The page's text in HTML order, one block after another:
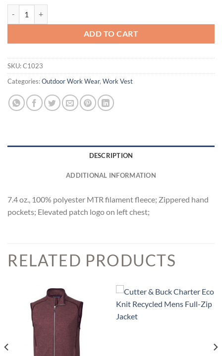
ADD TO CART
SKU:C1023
Categories:Outdoor Work Wear, Work Vest
DESCRIPTION
ADDITIONAL INFORMATION
7.4 oz., 100% polyester MTR filament fleece; Zippered hand
pockets; Elevated patch logo on left chest;
RELATED PRODUCTS